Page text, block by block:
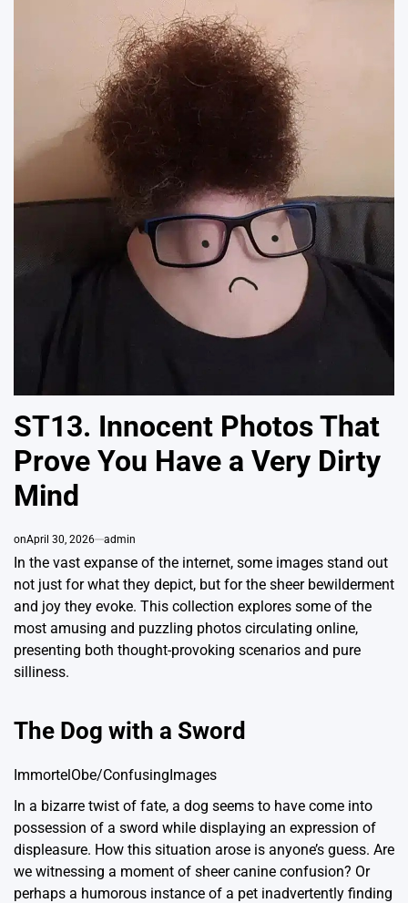
ST13. Innocent Photos That
Prove You Have a Very Dirty
Mind
onApril 30, 2026 admin
In the vast expanse of the internet, some images stand out
not just for what they depict, but for the sheer bewilderment
and joy they evoke. This collection explores some of the
most amusing and puzzling photos circulating online,
presenting both thought-provoking scenarios and pure
silliness.
The Dog with a Sword
ImmortelObe/ConfusingImages
In a bizarre twist of fate, a dog seems to have come into
possession of a sword while displaying an expression of
displeasure. How this situation arose is anyone’s guess. Are
we witnessing a moment of sheer canine confusion? Or
perhaps a humorous instance of a pet inadvertently finding